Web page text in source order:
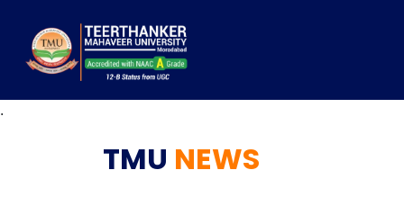
.
TMU NEWS